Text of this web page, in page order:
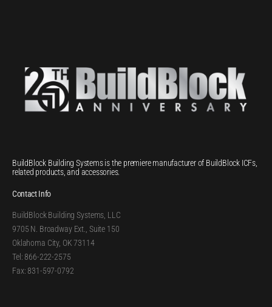
BuildBlock Building Systems is the premiere manufacturer of BuildBlock ICFs,
related products, and accessories.
Contact Info
BuildBlock Building Systems, LLC
9705 N. Broadway Ext., Suite 150
Oklahoma City, OK 73114
Tel: 866-222-2575
Fax: 831-597-0792